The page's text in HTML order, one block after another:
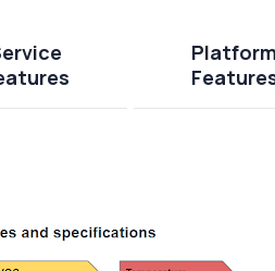
Platform